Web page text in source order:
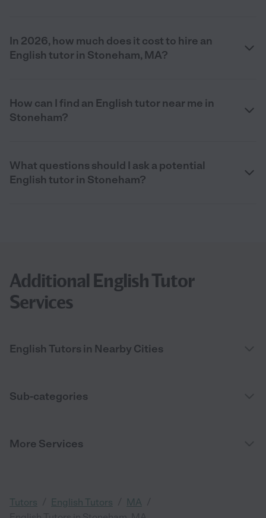
In 2026, how much does it cost to hire an
English tutor in Stoneham, MA?
How can I find an English tutor near me in
Stoneham?
What questions should I ask a potential
English tutor in Stoneham?
Additional English Tutor
Services
English Tutors in Nearby Cities
Sub-categories
More Services
Tutors English Tutors MA